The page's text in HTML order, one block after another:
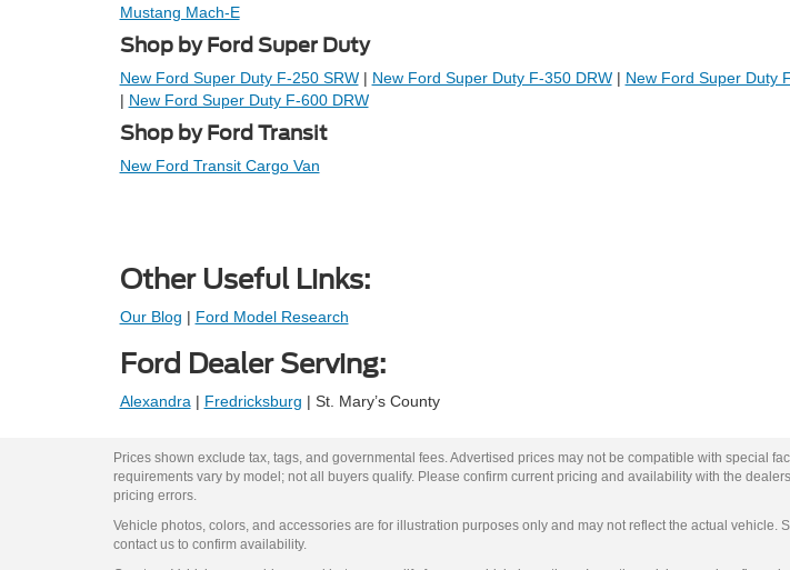
Mustang Mach-E
Shop by Ford Super Duty
New Ford Super Duty F-250 SRW| New Ford Super Duty F-350 DRW| New Ford Super Duty
| New Ford Super Duty F-600 DRW
Shop by Ford Transit
New Ford Transit Cargo Van
Other Useful Links:
Our Blog | Ford Model Research
Ford Dealer Serving:
Alexandra | Fredricksburg | St. Mary’s County
Prices shown exclude tax, tags, and governmental fees. Advertised prices may not be compatible with special
requirements vary by model; not all buyers qualify. Please confirm current pricing and availability with the
pricing errors.
Vehicle photos, colors, and accessories are for illustration purposes only and may not reflect the actual
contact us to confirm availability.